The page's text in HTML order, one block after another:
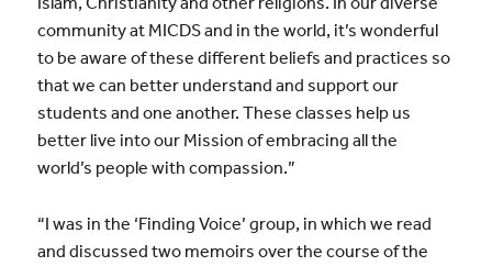
community at MICDS and in the world, it’s wonderful
to be aware of these different beliefs and practices so
that we can better understand and support our
students and one another. These classes help us
better live into our Mission of embracing all the
world’s people with compassion.”
“I was in the ‘Finding Voice’ group, in which we read
and discussed two memoirs over the course of the